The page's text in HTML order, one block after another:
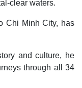
clear waters.
Chi Minh City, has
and culture, he
through all 34